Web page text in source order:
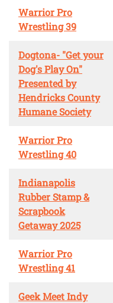
Warrior Pro
Wrestling 39
Dogtona- "Get your
Dog's Play On"
Presented by
Hendricks County
Humane Society
Warrior Pro
Wrestling 40
Indianapolis
Rubber Stamp &
Scrapbook
Getaway 2025
Warrior Pro
Wrestling 41
Geek Meet Indy